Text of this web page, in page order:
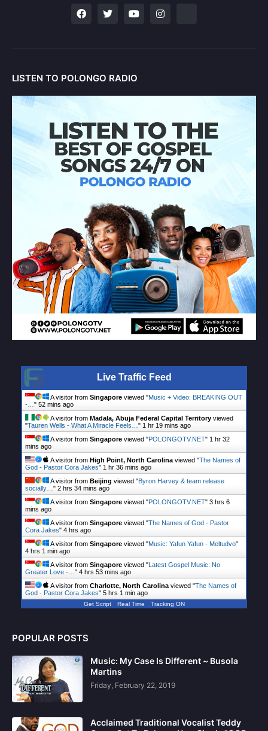
LISTEN TO POLONGO RADIO
Live Traffic Feed
A visitor from Singapore viewed "Music + Video: BREAKING OUT
-…" 52 mins ago
A visitor from Madala, Abuja Federal Capital Territory viewed
"Tauren Wells - What A Miracle Feels…" 1 hr 19 mins ago
A visitor from Singapore viewed "POLONGOTV.NET" 1 hr 32
mins ago
A visitor from High Point, North Carolinaviewed "The Names of
God - Pastor Cora Jakes" 1 hr 36 mins ago
A visitor from Beijing viewed "Byron Harvey & team release
socially…" 2 hrs 34 mins ago
A visitor from Singapore viewed "POLONGOTV.NET" 3 hrs 6
mins ago
A visitor from Singapore viewed "The Names of God - Pastor
Cora Jakes" 4 hrs ago
A visitor from Singapore viewed "Music: Yafun Yafun - Meltudvo"
4 hrs 1 min ago
A visitor from Singapore viewed "Latest Gospel Music: No
Greater Love -…" 4 hrs 53 mins ago
A visitor from Charlotte, North Carolinaviewed "The Names of
God - Pastor Cora Jakes" 5 hrs 1 min ago
Get Script Real Time Tracking ON
POPULAR POSTS
Music: My Case Is Different ~ Busola
Martins
Friday, February 22, 2019
Acclaimed Traditional Vocalist Teddy